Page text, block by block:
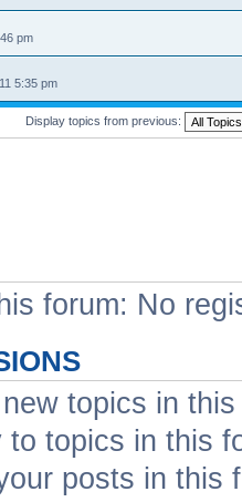
pm
5:35 pm
Display topics from previous:
forum: No
topics in
to topics in this
posts in this